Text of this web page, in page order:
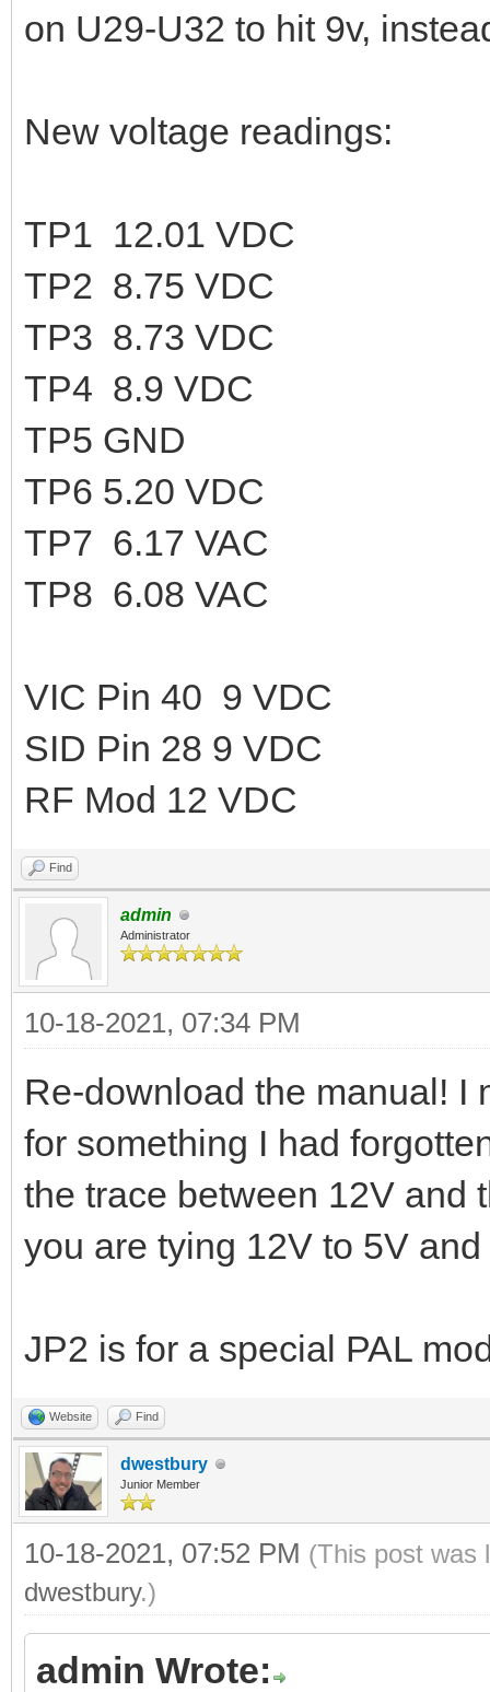
on U29-U32 to hit 9v,
New voltage readings:
TP1 12.01 VDC
TP2 8.75 VDC
TP3 8.73 VDC
TP4 8.9 VDC
TP5 GND
TP6 5.20 VDC
TP7 6.17 VAC
TP8 6.08 VAC
VIC Pin 40 9 VDC
SID Pin 28 9 VDC
RF Mod 12 VDC
Find
admin
Administrator
10-18-2021, 07:34 PM
Re-download the manual! I
for something I had
the trace between 12V and
you are tying 12V to 5V
JP2 is for a special PAL
Website Find
dwestbury
Junior Member
10-18-2021, 07:52 PM (This post was
dwestbury.)
admin Wrote: